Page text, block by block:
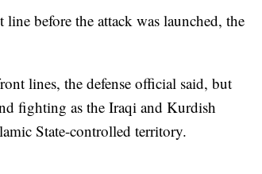
before the attack was launched, the
lines, the defense official said, but
fighting as the Iraqi and Kurdish
State-controlled territory.